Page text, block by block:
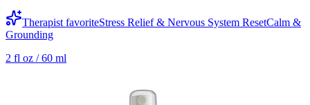
Therapist favoriteStress Relief & Nervous System ResetCalm &
Grounding
2 fl oz / 60 ml